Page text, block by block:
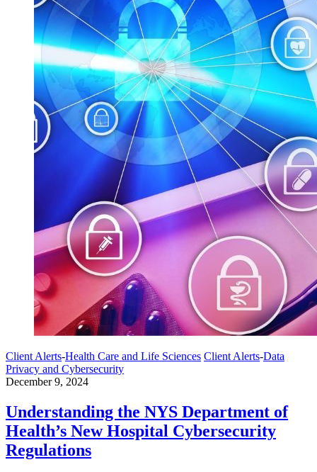
Client Alerts-Health Care and Life Sciences Client Alerts-Data
Privacy and Cybersecurity
December 9, 2024
Understanding the NYS Department of
Health’s New Hospital Cybersecurity
Regulations